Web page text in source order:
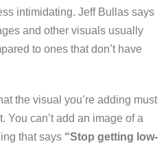
intimidating. Jeff Bullas says
and other visuals usually
to ones that don’t have
the visual you’re adding must
You can’t add an image of a
that says “Stop getting low-